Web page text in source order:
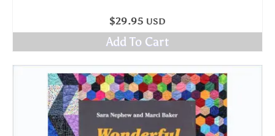
$29.95 USD
Add To Cart